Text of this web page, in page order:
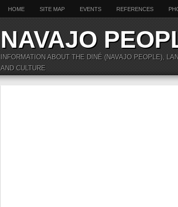
HOME SITE MAP EVENTS REFERENCES
NAVAJO
INFORMATION ABOUT THE DINÉ (NAVAJO PEOPLE),
AND CULTURE